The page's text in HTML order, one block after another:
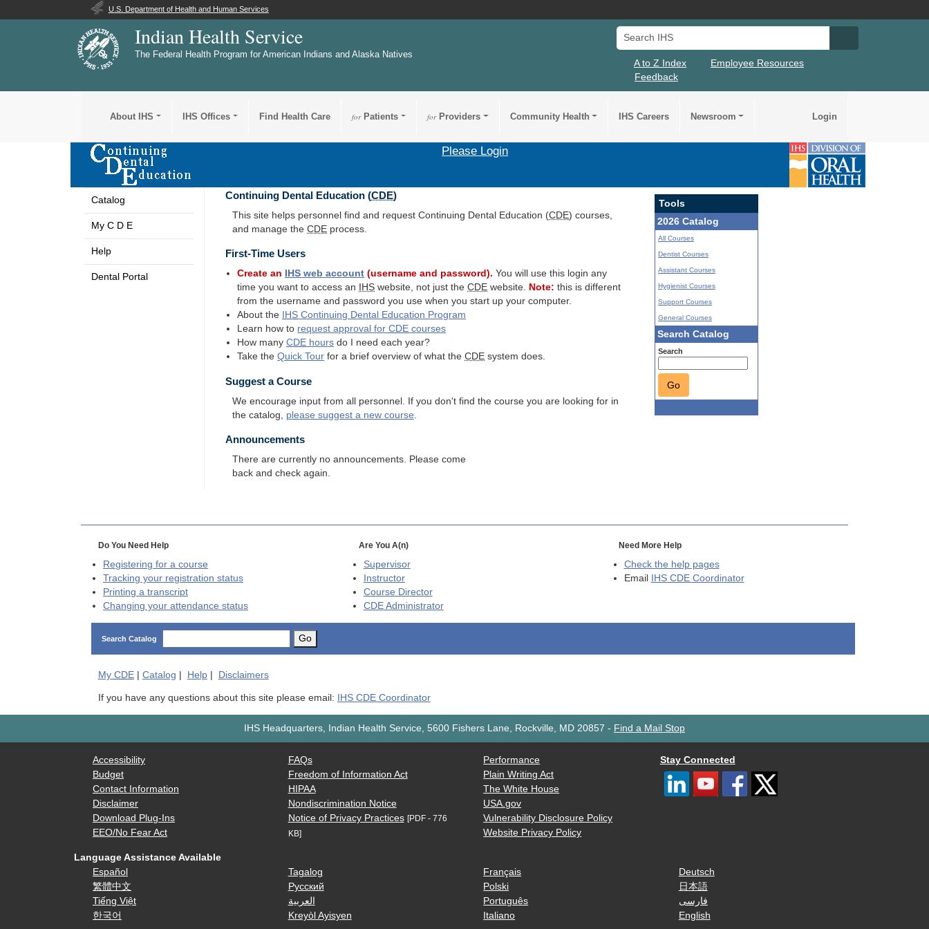
U.S. Department of Health and Human Services
Indian Health Service
The Federal Health Program for American Indians and Alaska Natives
Search IHS
A to Z Index
Employee Resources
Feedback
About IHS IHS Offices Find Health Care forPatients forProviders Community Health IHS Careers Newsroom Login
Please Login
Catalog
My C D E
Help
Dental Portal
Continuing Dental Education (CDE)
This site helps personnel find and request Continuing Dental Education (CDE) courses,
and manage theCDE process.
First-Time Users
Create an IHS web account (username and password). You will use this login any
time you want to access an
IHS website, not just theCDE website. Note: this is different
from the username and password you use when you start up your computer.
About the
IHS Continuing Dental Education Program
Learn how to request approval forCDE courses
How manyCDE hours do I need each year?
Take theQuick Tour for a brief overview of what theCDE system does.
Suggest a Course
We encourage input from all personnel. If you don't find the course you are looking for in
the catalog, please suggest a new course
Tools
2026 Catalog
All Courses
Dentist Courses
Assistant Courses
Hygienist Courses
Support Courses
General Courses
Search Catalog
Search
Go
Announcements
There are currently no announcements. Please come
back and check again.
Do You Need Help
Registering for a course
Tracking your registration status
Printing a transcript
Changing your attendance status
Are You A(n)
Supervisor
Instructor
Course Director
CDEAdministrator
Need More Help
Check the help pages
Email
IHS CDE Coordinator
Search Catalog Go
My CDE| Catalog | Help| Disclaimers
If you have any questions about this site please email: IHS CDE Coordinator
IHS Headquarters, Indian Health Service, 5600 Fishers Lane, Rockville, MD 20857 - Find a Mail Stop
Accessibility
Budget
Contact Information
Disclaimer
Download Plug-Ins
EEO/No Fear Act
FAQs
Freedom of Information Act
HIPAA
Nondiscrimination Notice
Notice of Privacy Practices [PDF - 776
KB]
Performance
Plain Writing Act
The White House
USA.gov
Vulnerability Disclosure Policy
Website Privacy Policy
Stay Connected
Language Assistance Available
Español
繁體中文
Tiếng Việt
한국어
Tagalog
Русский
العربية
Kreyòl Ayisyen
Français
Polski
Português
Italiano
Deutsch
日本語
فارسی
English